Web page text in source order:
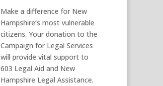
Make a difference for New
Hampshire’s most vulnerable
citizens. Your donation to the
Campaign for Legal Services
will provide vital support to
603 Legal Aid and New
Hampshire Legal Assistance.